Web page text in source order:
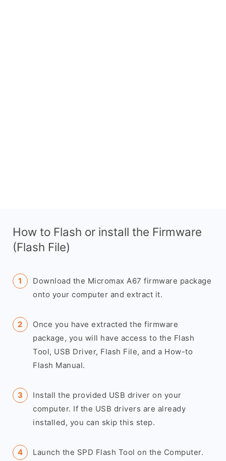
How to Flash or install the Firmware
(Flash File)
Download the Micromax A67 firmware package
onto your computer and extract it.
Once you have extracted the firmware
package, you will have access to the Flash
Tool, USB Driver, Flash File, and a How-to
Flash Manual.
Install the provided USB driver on your
computer. If the USB drivers are already
installed, you can skip this step.
Launch the SPD Flash Tool on the Computer.